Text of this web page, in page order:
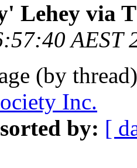
Lehey via
AEST
(by
Inc.
by: [